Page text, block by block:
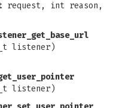
request, int reason,
listener)
listener)